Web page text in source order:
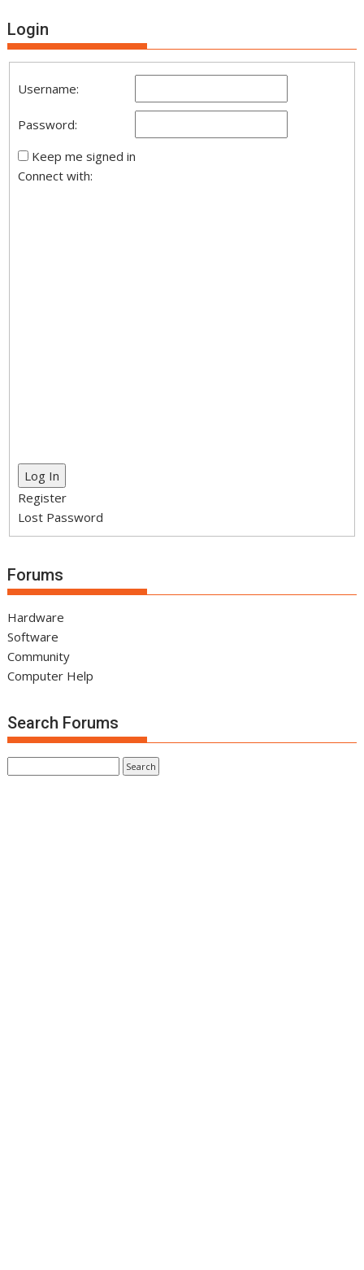
Login
Username:
Password:
Keep me signed in
Connect with:
Log In
Register
Lost Password
Forums
Hardware
Software
Community
Computer Help
Search Forums